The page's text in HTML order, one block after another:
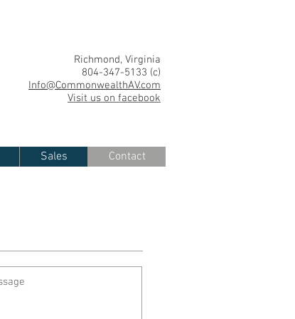
Richmond, Virginia
804-347-5133 (c)
Info@CommonwealthAV.com
Visit us on facebook
Sales Contact